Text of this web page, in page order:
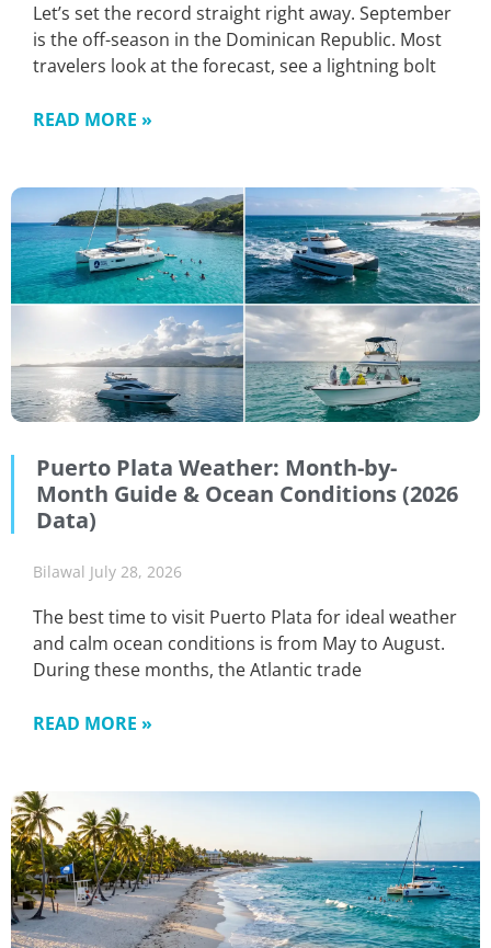
Let’s set the record straight right away. September
is the off-season in the Dominican Republic. Most
travelers look at the forecast, see a lightning bolt
READ MORE »
Puerto Plata Weather: Month-by-
Month Guide & Ocean Conditions (2026
Data)
Bilawal July 28, 2026
The best time to visit Puerto Plata for ideal weather
and calm ocean conditions is from May to August.
During these months, the Atlantic trade
READ MORE »